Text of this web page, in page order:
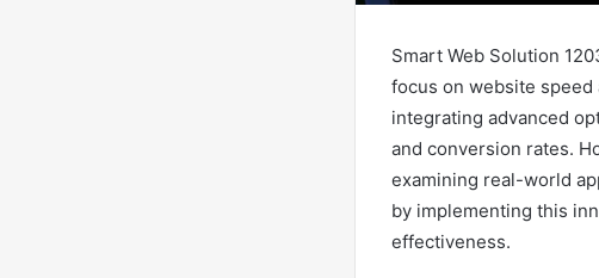
Smart Web Solution
focus on website
integrating advanced
and conversion rates.
examining real-world
by implementing this
effectiveness.